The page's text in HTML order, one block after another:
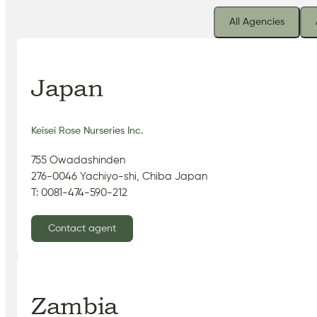
All Agencies
Japan
Keisei Rose Nurseries Inc.
755 Owadashinden
276-0046 Yachiyo-shi, Chiba Japan
T: 0081-474-590-212
Contact agent
Zambia